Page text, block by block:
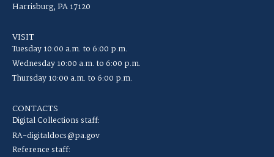
Harrisburg, PA 17120
VISIT
Tuesday 10:00 a.m. to 6:00 p.m.
Wednesday 10:00 a.m. to 6:00 p.m.
Thursday 10:00 a.m. to 6:00 p.m.
CONTACTS
Digital Collections staff:
RA-digitaldocs@pa.gov
Reference staff: